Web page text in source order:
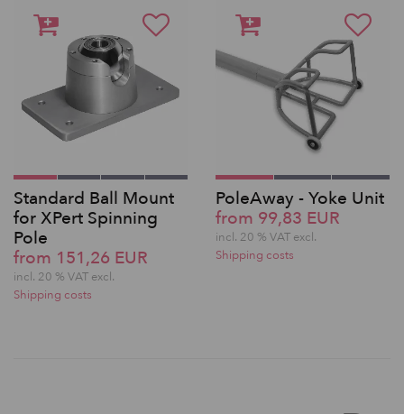
Standard Ball Mount
for XPert Spinning
Pole
from 151,26 EUR
incl. 20 % VAT excl.
Shipping costs
PoleAway - Yoke Unit
from 99,83 EUR
incl. 20 % VAT excl.
Shipping costs